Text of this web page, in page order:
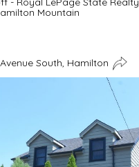
Mountain
South, Hamilton